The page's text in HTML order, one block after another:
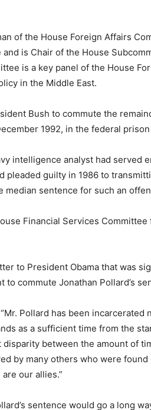
of the House Foreign Affairs
is Chair of the House
is a key panel of the House
in the Middle East.
Bush to commute the
1992, in the federal
intelligence analyst had served
pleaded guilty in 1986 to
median sentence for such an
Financial Services Committee
to President Obama that was
commute Jonathan Pollard’s
Pollard has been incarcerated
as a sufficient time from the
between the amount of
by many others who were
our allies.”
sentence would go a long